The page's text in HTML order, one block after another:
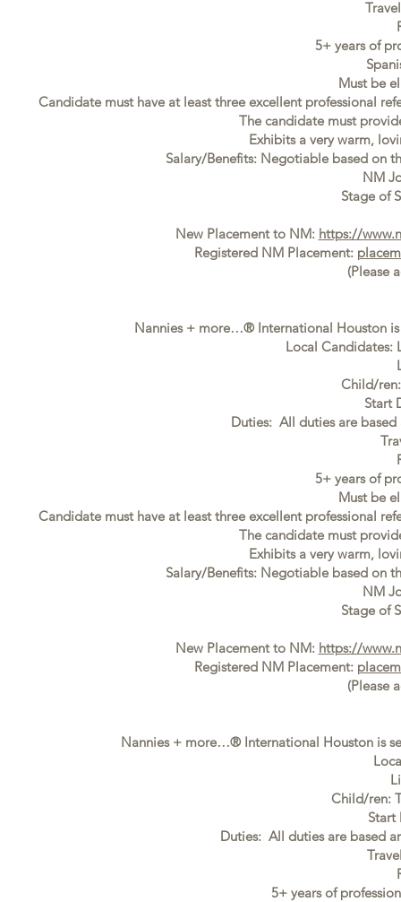
5+ years of
Must be
Candidate must have at least three excellent professional
The candidate must
Exhibits a very warm,
Salary/Benefits: Negotiable based on
NM
Stage of
New Placement to NM: https://
Registered NM Placement:
(Please
Nannies + more…® International Houston is
Local Candidates:
Child/
Start
Duties: All duties are
5+ years of
Must be
Candidate must have at least three excellent professional
The candidate must
Exhibits a very warm,
Salary/Benefits: Negotiable based on
NM
Stage of
New Placement to NM: https://
Registered NM Placement:
(Please
Nannies + more…® International Houston is
Child/ren:
Start
Duties: All duties are based
5+ years of